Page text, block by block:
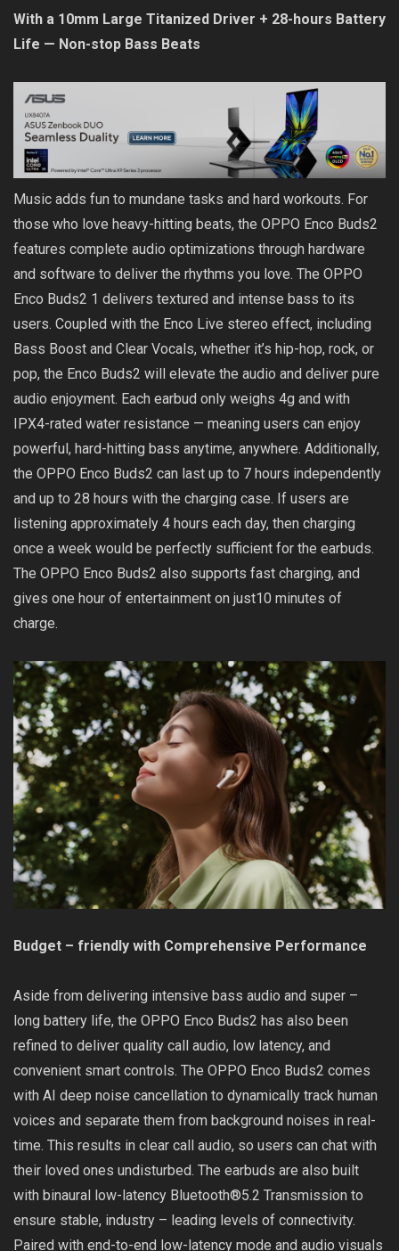
With a 10mm Large Titanized Driver + 28-hours Battery
Life — Non-stop Bass Beats
Music adds fun to mundane tasks and hard workouts. For
those who love heavy-hitting beats, the OPPO Enco Buds2
features complete audio optimizations through hardware
and software to deliver the rhythms you love. The OPPO
Enco Buds2 1 delivers textured and intense bass to its
users. Coupled with the Enco Live stereo effect, including
Bass Boost and Clear Vocals, whether it’s hip-hop, rock, or
pop, the Enco Buds2 will elevate the audio and deliver pure
audio enjoyment. Each earbud only weighs 4g and with
IPX4-rated water resistance — meaning users can enjoy
powerful, hard-hitting bass anytime, anywhere. Additionally,
the OPPO Enco Buds2 can last up to 7 hours independently
and up to 28 hours with the charging case. If users are
listening approximately 4 hours each day, then charging
once a week would be perfectly sufficient for the earbuds.
The OPPO Enco Buds2 also supports fast charging, and
gives one hour of entertainment on just10 minutes of
charge.
Budget – friendly with Comprehensive Performance
Aside from delivering intensive bass audio and super –
long battery life, the OPPO Enco Buds2 has also been
refined to deliver quality call audio, low latency, and
convenient smart controls. The OPPO Enco Buds2 comes
with AI deep noise cancellation to dynamically track human
voices and separate them from background noises in real-
time. This results in clear call audio, so users can chat with
their loved ones undisturbed. The earbuds are also built
with binaural low-latency Bluetooth®5.2 Transmission to
ensure stable, industry – leading levels of connectivity.
Paired with end-to-end low-latency mode and audio visuals